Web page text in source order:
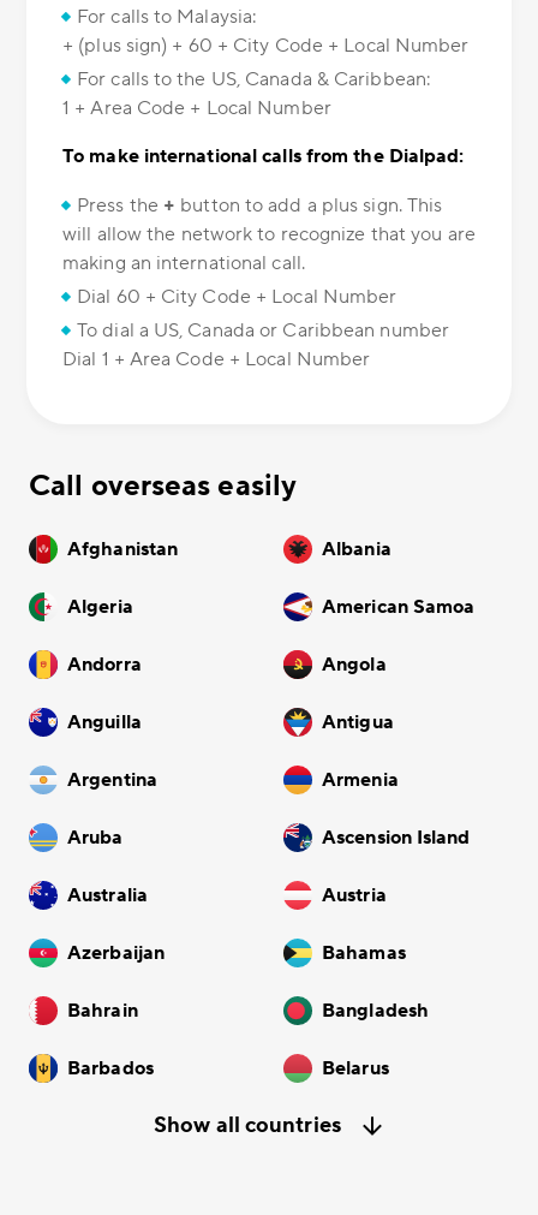
For calls to Malaysia:
+ (plus sign) + 60 + City Code + Local Number
For calls to the US, Canada & Caribbean:
1 + Area Code + Local Number
To make international calls from the Dialpad:
Press the + button to add a plus sign. This
will allow the network to recognize that you are
making an international call.
Dial 60 + City Code + Local Number
To dial a US, Canada or Caribbean number
Dial 1 + Area Code + Local Number
Call overseas easily
Afghanistan Albania
Algeria American Samoa
Andorra Angola
Anguilla Antigua
Argentina Armenia
Aruba Ascension Island
Australia Austria
Azerbaijan Bahamas
Bahrain Bangladesh
Barbados Belarus
Show all countries